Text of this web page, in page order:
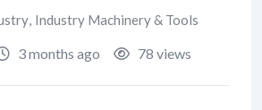
, Industry Machinery & Tools
3 months ago 78 views